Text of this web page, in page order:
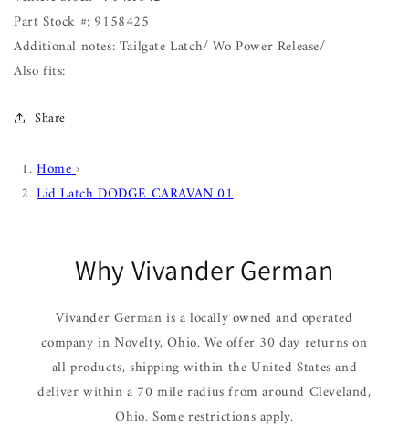
Part Stock #: 9158425
Additional notes: Tailgate Latch/ Wo Power Release/
Also fits:
Share
Home›
Lid Latch DODGE CARAVAN 01
Why Vivander German
Vivander German is a locally owned and operated
company in Novelty, Ohio. We offer 30 day returns on
all products, shipping within the United States and
deliver within a 70 mile radius from around Cleveland,
Ohio. Some restrictions apply.